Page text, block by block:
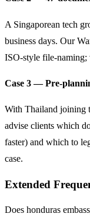
A Singaporean tech
business days. Our
ISO-style file-naming;
Case 3 — Pre-
With Thailand joining
advise clients which
faster) and which to
case.
Extended
Does honduras